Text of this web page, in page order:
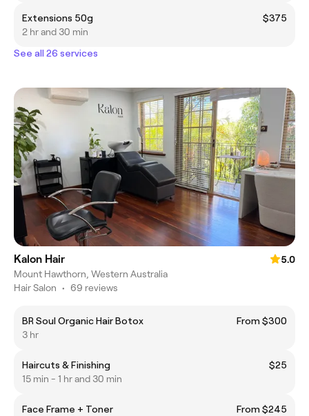
Extensions 50g
$375
2 hr and 30 min
See all 26 services
Kalon Hair
5.0
Mount Hawthorn, Western Australia
Hair Salon • 69 reviews
BR Soul Organic Hair Botox
From $300
3 hr
Haircuts & Finishing
$25
15 min - 1 hr and 30 min
Face Frame + Toner
From $245